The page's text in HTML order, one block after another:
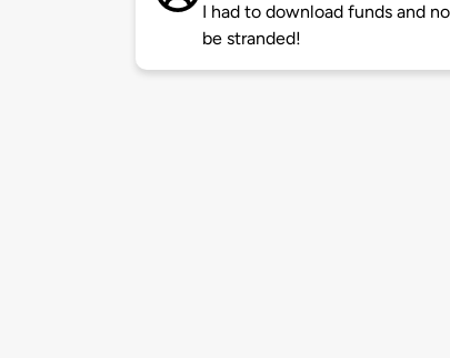
I had to download funds and
be stranded!